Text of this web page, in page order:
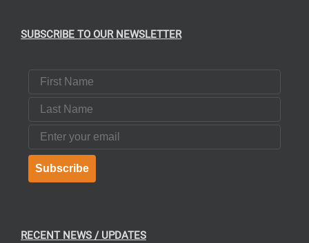
SUBSCRIBE TO OUR NEWSLETTER
First Name
Last Name
Email
Subscribe
RECENT NEWS / UPDATES